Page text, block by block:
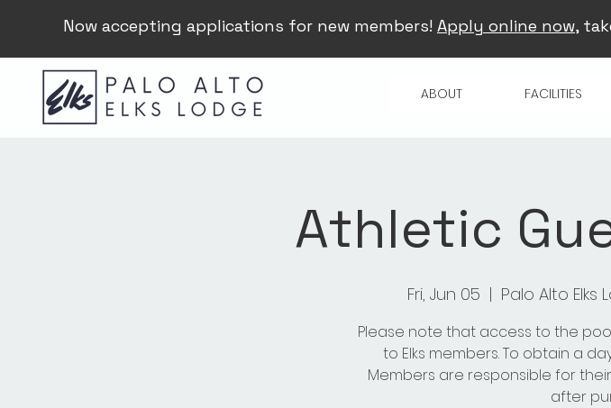
Now accepting applications for new members! Apply online now,
ABOUT FACILITIES
Athletic
Fri, Jun 05
  |
Palo Alto Elks
Please note that access to the
to Elks members. To obtain a
Members are responsible for
after